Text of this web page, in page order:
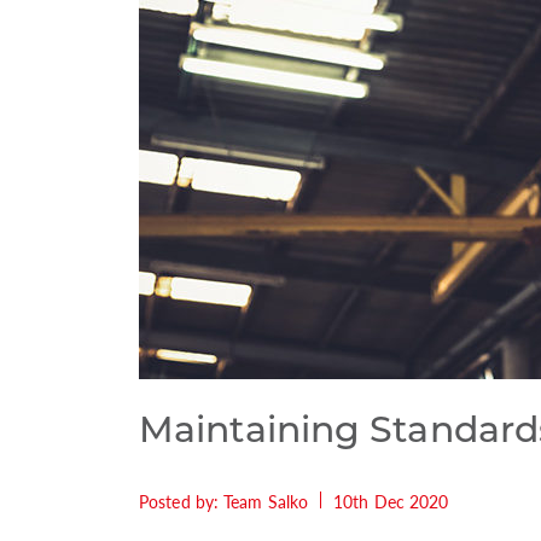
Maintaining
Posted by: Team Salko 10th Dec 2020